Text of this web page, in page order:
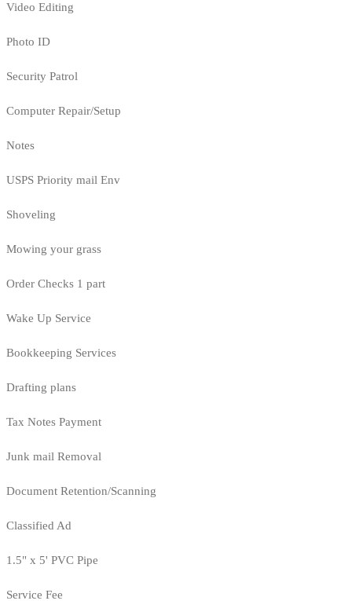
Video Editing
Photo ID
Security Patrol
Computer Repair/Setup
Notes
USPS Priority mail Env
Shoveling
Mowing your grass
Order Checks 1 part
Wake Up Service
Bookkeeping Services
Drafting plans
Tax Notes Payment
Junk mail Removal
Document Retention/Scanning
Classified Ad
1.5" x 5' PVC Pipe
Service Fee